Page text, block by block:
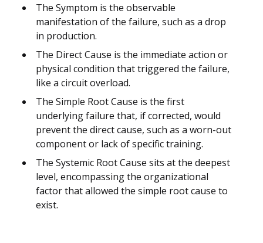
The Symptom is the observable
manifestation of the failure, such as a drop
in production.
The Direct Cause is the immediate action or
physical condition that triggered the failure,
like a circuit overload.
The Simple Root Cause is the first
underlying failure that, if corrected, would
prevent the direct cause, such as a worn-out
component or lack of specific training.
The Systemic Root Cause sits at the deepest
level, encompassing the organizational
factor that allowed the simple root cause to
exist.